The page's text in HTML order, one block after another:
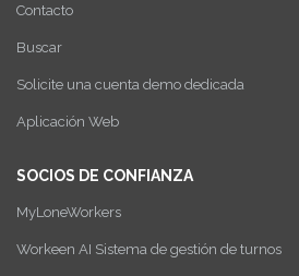
Contacto
Buscar
Solicite una cuenta demo dedicada
Aplicación Web
SOCIOS DE CONFIANZA
MyLoneWorkers
Workeen AI Sistema de gestión de turnos